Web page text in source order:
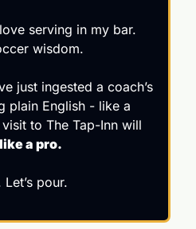
serving in my bar.
wisdom.
just ingested a coach’s
plain English - like a
to The Tap-Inn will
a pro.
pour.